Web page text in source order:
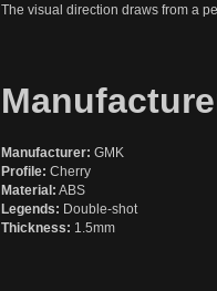
The visual direction draws from a
Manufacturer: GMK
Profile: Cherry
Material: ABS
Legends: Double-shot
Thickness: 1.5mm